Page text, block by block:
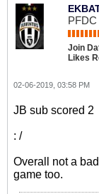
Join
Likes
02-06-2019, 03:58 PM
JB sub scored 2
: /
Overall not a
game too.